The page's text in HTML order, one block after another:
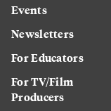
Events
Newsletters
For Educators
For TV/Film
Producers